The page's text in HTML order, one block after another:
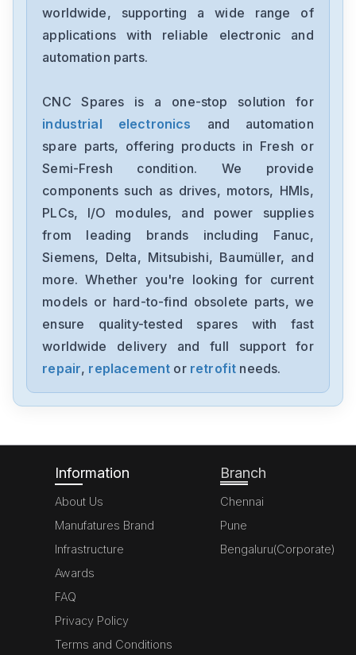
PARKER
GT6-L5NK
PARKER
PARKER
APEX6154
PARKER
6200
PARKER
341L9107
PARKER
worldwide, supporting a wide range of
applications with reliable electronic and
automation parts.
CNC Spares is a one-stop solution for
industrial electronics
and automation
spare parts, offering products in Fresh or
Semi-Fresh condition. We provide
components such as drives, motors, HMIs,
PLCs, I/O modules, and power supplies
from leading brands including Fanuc,
Siemens, Delta, Mitsubishi, Baumüller, and
more. Whether you're looking for current
models or hard-to-find obsolete parts, we
ensure quality-tested spares with fast
worldwide delivery and full support for
repair, replacement or retrofit needs.
Information
About Us
Manufatures Brand
Infrastructure
Awards
FAQ
Privacy Policy
Terms and Conditions
Branch
Chennai
Pune
Bengaluru(Corporate)